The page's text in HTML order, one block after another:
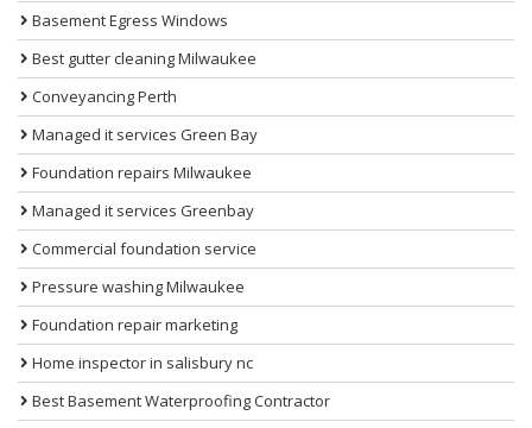
Basement Egress Windows
Best gutter cleaning Milwaukee
Conveyancing Perth
Managed it services Green Bay
Foundation repairs Milwaukee
Managed it services Greenbay
Commercial foundation service
Pressure washing Milwaukee
Foundation repair marketing
Home inspector in salisbury nc
Best Basement Waterproofing Contractor